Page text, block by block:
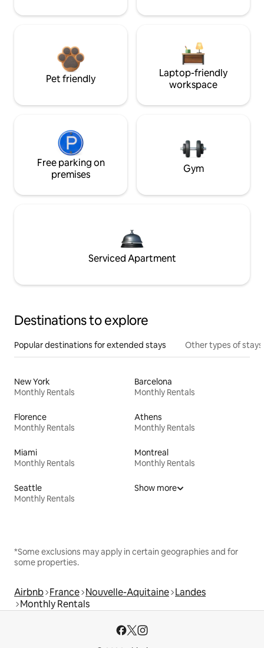
Pet friendly
Laptop-friendly
workspace
Free parking on
premises
Gym
Serviced Apartment
Destinations to explore
Popular destinations for extended stays Other types of stays
New York
Monthly Rentals
Barcelona
Monthly Rentals
Florence
Monthly Rentals
Athens
Monthly Rentals
Miami
Monthly Rentals
Montreal
Monthly Rentals
Seattle
Monthly Rentals
Show more
*Some exclusions may apply in certain geographies and for
some properties.
Airbnb France Nouvelle-Aquitaine Landes
Monthly Rentals